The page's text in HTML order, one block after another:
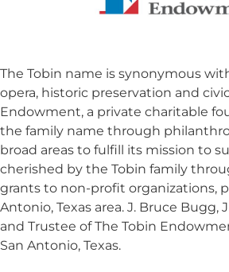
The Tobin name is synonymous
opera, historic preservation and
Endowment, a private charitable
the family name through
broad areas to fulfill its mission to
cherished by the Tobin family
grants to non-profit organizations,
Antonio, Texas area. J. Bruce Bugg,
and Trustee of The Tobin
San Antonio, Texas.